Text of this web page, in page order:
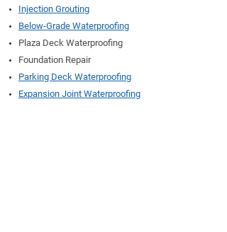
Injection Grouting
Below-Grade Waterproofing
Plaza Deck Waterproofing
Foundation Repair
Parking Deck Waterproofing
Expansion Joint Waterproofing